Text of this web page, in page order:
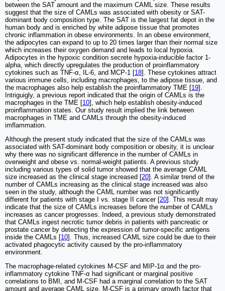
between the SAT amount and the maximum CAML size. These results
suggest that the size of CAMLs was associated with obesity or SAT-
dominant body composition type. The SAT is the largest fat depot in the
human body and is enriched by white adipose tissue that promotes
chronic inflammation in obese environments. In an obese environment,
the adipocytes can expand to up to 20 times larger than their normal size
which increases their oxygen demand and leads to local hypoxia.
Adipocytes in the hypoxic condition secrete hypoxia-inducible factor 1-
alpha, which directly upregulates the production of proinflammatory
cytokines such as TNF-α, IL-6, and MCP-1 [18]. These cytokines attract
various immune cells, including macrophages, to the adipose tissue, and
the macrophages also help establish the proinflammatory TME [19].
Intriguigly, a previous report indicated that the origin of CAMLs is the
macrophages in the TME [10], which help establish obesity-induced
proinflammation states. Our study result implied the link between
macrophages in TME and CAMLs through the obesity-induced
imflammation.
Although the present study indicated that the size of the CAMLs was
associated with SAT-dominant body composition or obesity, it is unclear
why there was no significant difference in the number of CAMLs in
overweight and obese vs. normal-weight patients. A previous study
including various types of solid tumor showed that the average CAML
size increased as the clinical stage increased [20]. A similar trend of the
number of CAMLs increasing as the clinical stage increased was also
seen in the study, although the CAML number was not significantly
different for patients with stage I vs. stage II cancer [20]. This result may
indicate that the size of CAMLs increases before the number of CAMLs
increases as cancer progresses. Indeed, a previous study demonstrated
that CAMLs ingest necrotic tumor debris in patients with pancreatic or
prostate cancer by detecting the expression of tumor-specific antigens
inside the CAMLs [10]. Thus, increased CAML size could be due to their
activated phagocytic activity caused by the pro-inflammatory
environment.
The macrophage-related cytokines M-CSF and MIP-1α and the pro-
inflammatory cytokine TNF-α had significant or marginal positive
correlations to BMI, and M-CSF had a marginal correlation to the SAT
amount and average CAML size. M-CSF is a primary growth factor that